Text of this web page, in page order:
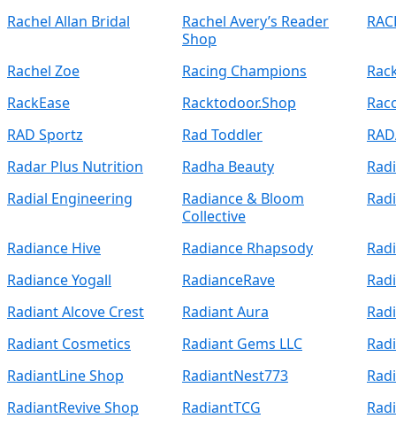
Rachel Allan Bridal
Rachel Avery’s Reader
Shop
Rachel Zoe Racing Champions
RackEase
Racktodoor.Shop
RAD Sportz
Rad Toddler
Radar Plus Nutrition
Radha Beauty
Radial Engineering
Radiance & Bloom
Collective
Radiance Hive Radiance Rhapsody
Radiance Yogall
RadianceRave
Radiant Alcove Crest
Radiant Aura
Radiant Cosmetics
Radiant Gems LLC
RadiantLine Shop
RadiantNest773
RadiantRevive Shop
RadiantTCG